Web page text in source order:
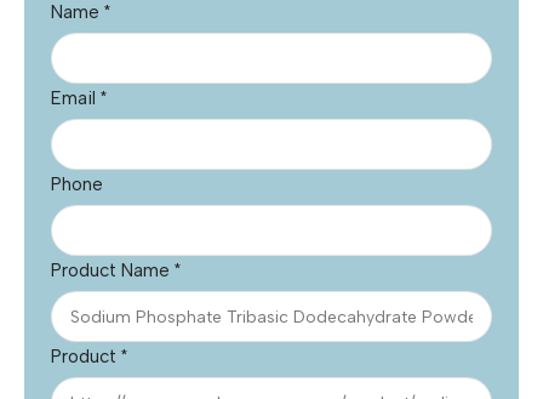
Name *
Email *
Phone
Product Name *
Product *